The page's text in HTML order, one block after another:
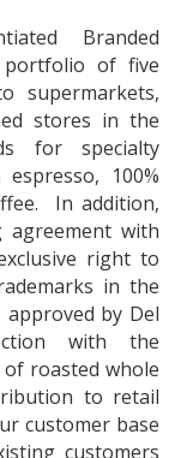
Branded
of five
supermarkets,
stores in the
for specialty
100%
In addition,
agreement with
right to
in the
by Del
with the
roasted whole
to retail
customer base
customers